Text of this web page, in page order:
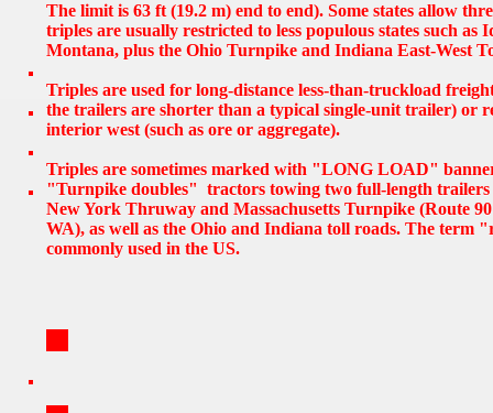
The limit is 63 ft (19.2 m) end to end). Some states allow
triples are usually restricted to less populous states such as
Montana, plus the Ohio Turnpike and Indiana East-West
Triples are used for long-distance less-than-truckload
the trailers are shorter than a typical single-unit trailer) or
interior west (such as ore or aggregate).
Triples are sometimes marked with "LONG LOAD"
"Turnpike doubles" tractors towing two full-length trailers
New York Thruway and Massachusetts Turnpike (Route
WA), as well as the Ohio and Indiana toll roads. The term
commonly used in the US.